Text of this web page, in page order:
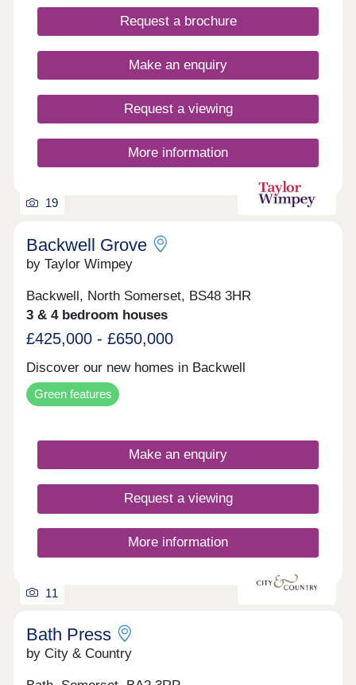
Request a brochure
Make an enquiry
Request a viewing
More information
19
Backwell Grove
by Taylor Wimpey
Backwell, North Somerset, BS48 3HR
3 & 4 bedroom houses
£425,000 - £650,000
Discover our new homes in Backwell
Green features
Make an enquiry
Request a viewing
More information
11
Bath Press
by City & Country